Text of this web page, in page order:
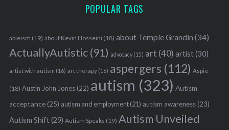
POPULAR TAGS
ableism (19) about Kevin Hosseini (18) about Temple Grandin (34)
ActuallyAutistic(91) advocacy(15) art (40) artist(30)
artist with autism (16) art therapy(16) aspergers (112) Aspie
(18) Austin John Jones(22) autism (323) Autism
acceptance(25) autism and employment(21) autism awareness(23)
Autism Shift(29) Autism Speaks (19) Autism Unveiled
e
a
c
o
r